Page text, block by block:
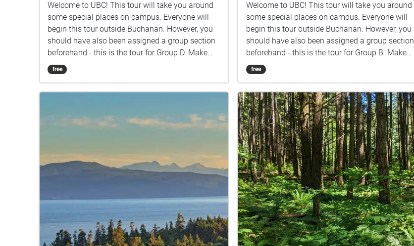
Welcome to UBC! This tour will take you around
some special places on campus. Everyone will
begin this tour outside Buchanan. However, you
should have also been assigned a group section
beforehand - this is the tour for Group D. Make
sure you listen closely to directions and clues!
free
Welcome to UBC! This tour will take you around
some special places on campus. Everyone will
begin this tour outside Buchanan. However, you
should have also been assigned a group section
beforehand - this is the tour for Group B. Make
sure you listen closely to directions and clues!
free